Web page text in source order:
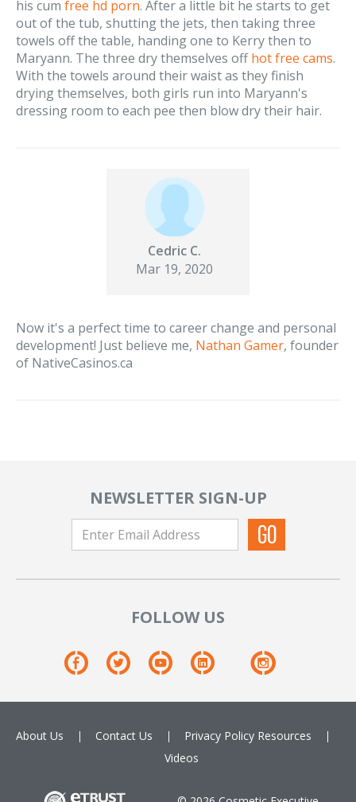
his cum free hd porn. After a little bit he starts to get
out of the tub, shutting the jets, then taking three
towels off the table, handing one to Kerry then to
Maryann. The three dry themselves offhot free cams.
With the towels around their waist as they finish
drying themselves, both girls run into Maryann's
dressing room to each pee then blow dry their hair.
Cedric C.
Mar 19, 2020
Now it's a perfect time to career change and personal
development! Just believe me, Nathan Gamer, founder
of NativeCasinos.ca
NEWSLETTER SIGN-UP
FOLLOW US
About Us Contact Us Privacy Policy Resources
Videos